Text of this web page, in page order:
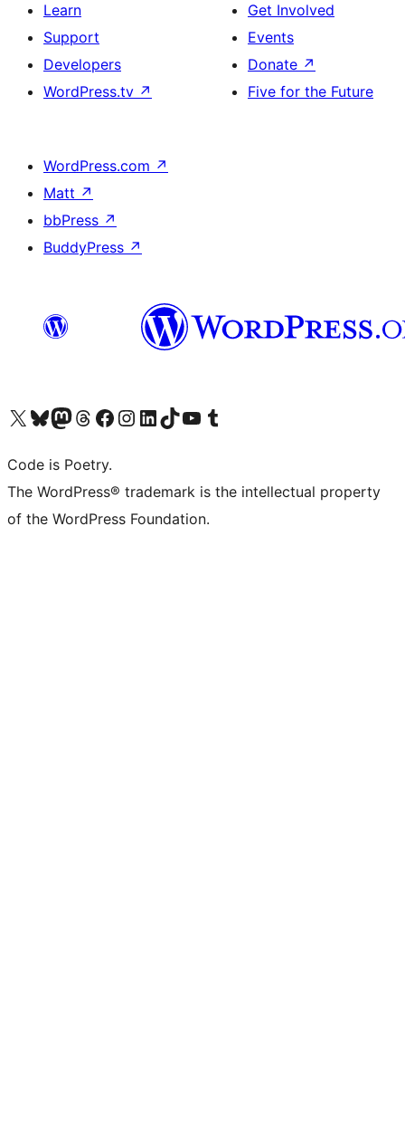
Learn
Support
Developers
WordPress.tv ↗
Get Involved
Events
Donate ↗
Five for the Future
WordPress.com ↗
Matt ↗
bbPress ↗
BuddyPress ↗
Visit our X (formerly Twitter) account
Visit our Bluesky account
Visit our Mastodon account
Visit our Threads account
Visit our Facebook page
Visit our Instagram account
Visit our LinkedIn account
Visit our TikTok account
Visit our YouTube channel
Visit our Tumblr account
Code is Poetry.
The WordPress® trademark is the intellectual property
of the WordPress Foundation.